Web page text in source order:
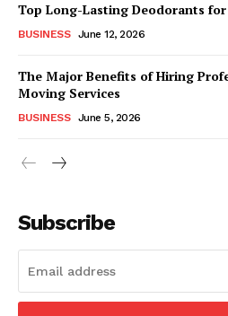
Top Long-Lasting Deodorants
BUSINESS June 12, 2026
The Major Benefits of Hiring
Moving Services
BUSINESS June 5, 2026
Subscribe